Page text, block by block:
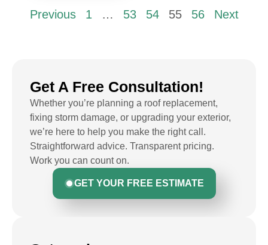
Get A Free Consultation!
Whether you’re planning a roof replacement,
fixing storm damage, or upgrading your exterior,
we’re here to help you make the right call.
Straightforward advice. Transparent pricing.
Work you can count on.
GET YOUR FREE ESTIMATE
Previous 1 … 53 54 55 56 Next